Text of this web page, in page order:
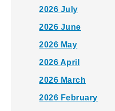
2026 July
2026 June
2026 May
2026 April
2026 March
2026 February